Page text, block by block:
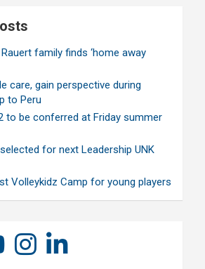
family finds ‘home away
care, gain perspective during
to Peru
to be conferred at Friday summer
for next Leadership UNK
Volleykidz Camp for young players